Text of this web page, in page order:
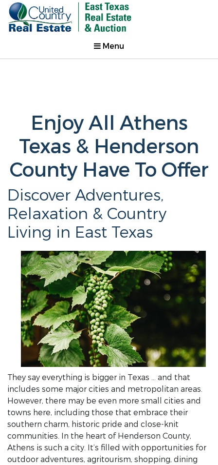
Menu
Enjoy All Athens
Texas & Henderson
County Have To Offer
Discover Adventures,
Relaxation & Country
Living in East Texas
They say everything is bigger in Texas … and that
includes some major cities and metropolitan areas.
However, there may be even more small cities and
towns here, including those that embrace their
southern charm, historic pride and close-knit
communities. In the heart of Henderson County,
Athens is such a city. It’s filled with opportunities for
outdoor adventures, agritourism, shopping, dining